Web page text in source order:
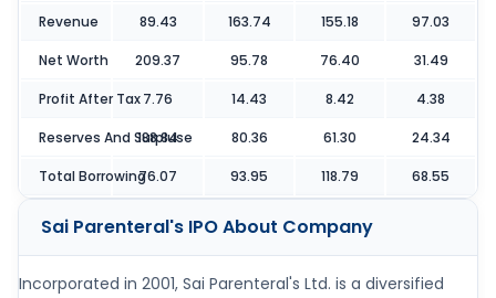
Revenue 89.43 163.74 155.18 97.03
Net Worth 209.37 95.78 76.40 31.49
Profit After Tax7.76 14.43 8.42 4.38
Reserves And Surpluse
188.84 80.36 61.30 24.34
Total Borrowing76.07 93.95 118.79 68.55
Sai Parenteral's IPOAbout Company
Incorporated in 2001, Sai Parenteral's Ltd. is a diversified